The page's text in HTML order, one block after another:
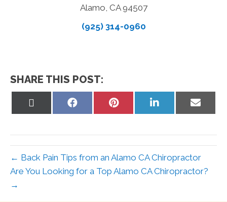
Alamo, CA 94507
(925) 314-0960
SHARE THIS POST:
Share
Share
Share
Share
← Back Pain Tips from an Alamo CA Chiropractor
Are You Looking for a Top Alamo CA Chiropractor?
→